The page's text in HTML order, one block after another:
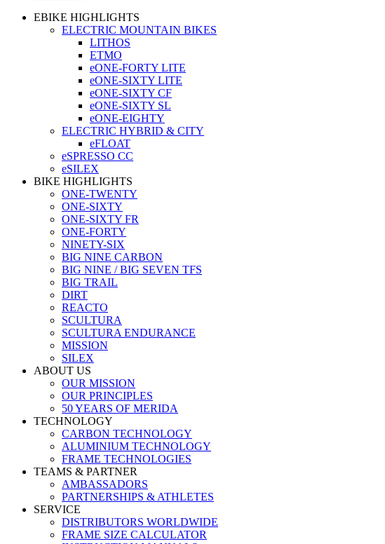
EBIKE HIGHLIGHTS
ELECTRIC MOUNTAIN BIKES
LITHOS
ETMO
eONE-FORTY LITE
eONE-SIXTY LITE
eONE-SIXTY CF
eONE-SIXTY SL
eONE-EIGHTY
ELECTRIC HYBRID & CITY
eFLOAT
eSPRESSO CC
eSILEX
BIKE HIGHLIGHTS
ONE-TWENTY
ONE-SIXTY
ONE-SIXTY FR
ONE-FORTY
NINETY-SIX
BIG NINE CARBON
BIG NINE / BIG SEVEN TFS
BIG TRAIL
DIRT
REACTO
SCULTURA
SCULTURA ENDURANCE
MISSION
SILEX
ABOUT US
OUR MISSION
OUR PRINCIPLES
50 YEARS OF MERIDA
TECHNOLOGY
CARBON TECHNOLOGY
ALUMINIUM TECHNOLOGY
FRAME TECHNOLOGIES
TEAMS & PARTNER
AMBASSADORS
PARTNERSHIPS & ATHLETES
SERVICE
DISTRIBUTORS WORLDWIDE
FRAME SIZE CALCULATOR